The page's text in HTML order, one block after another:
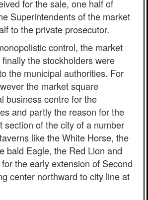
for the sale, one half of
Superintendents of the market
to the private prosecutor.
control, the market
the stockholders were
the municipal authorities. For
the market square
business centre for the
and partly the reason for the
section of the city of a number
like the White Horse, the
bald Eagle, the Red Lion and
the early extension of Second
center northward to city line at